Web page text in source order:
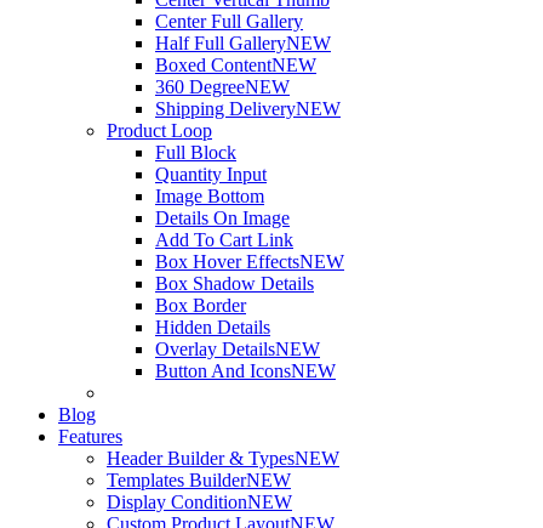
Center Full Gallery
Half Full GalleryNEW
Boxed ContentNEW
360 DegreeNEW
Shipping DeliveryNEW
Product Loop
Full Block
Quantity Input
Image Bottom
Details On Image
Add To Cart Link
Box Hover EffectsNEW
Box Shadow Details
Box Border
Hidden Details
Overlay DetailsNEW
Button And IconsNEW
Blog
Features
Header Builder & TypesNEW
Templates BuilderNEW
Display ConditionNEW